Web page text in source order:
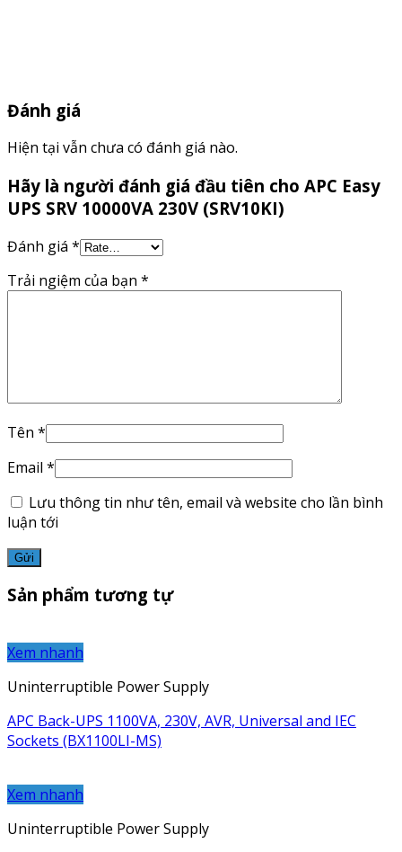
Đánh giá
Hiện tại vẫn chưa có đánh giá nào.
Hãy là người đánh giá đầu tiên cho APC Easy
UPS SRV 10000VA 230V (SRV10KI)
Đánh giá *
Trải ngiệm của bạn *
Tên *
Email *
Lưu thông tin như tên, email và website cho lần bình
luận tới
Sản phẩm tương tự
Xem nhanh
Uninterruptible Power Supply
APC Back-UPS 1100VA, 230V, AVR, Universal and IEC
Sockets (BX1100LI-MS)
Xem nhanh
Uninterruptible Power Supply